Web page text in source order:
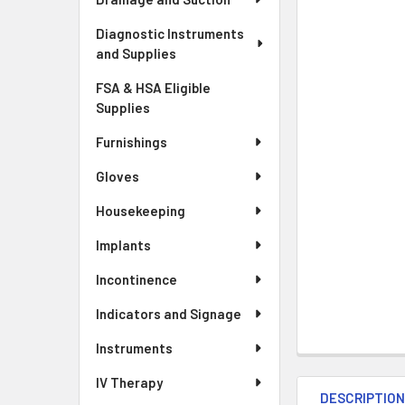
Diagnostic Instruments
and Supplies
FSA & HSA Eligible
Supplies
Furnishings
Gloves
Housekeeping
Implants
Incontinence
Indicators and Signage
Instruments
IV Therapy
DESCRIPTION